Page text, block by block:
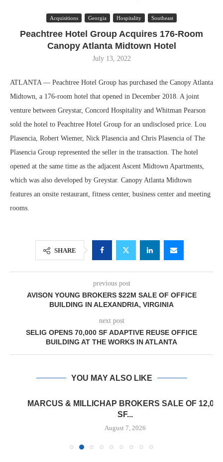
Acquisitions Georgia Hospitality Southeast
Peachtree Hotel Group Acquires 176-Room
Canopy Atlanta Midtown Hotel
July 13, 2022
ATLANTA — Peachtree Hotel Group has purchased the Canopy Atlanta
Midtown, a 176-room hotel that opened in December 2018. A joint
venture between Greystar, Concord Hospitality and Whitman Pearson
sold the hotel to Peachtree Hotel Group for an undisclosed price. Lou
Plasencia, Robert Wiemer, Nick Plasencia and Chris Plasencia of The
Plasencia Group represented the seller in the transaction. The hotel
opened at the same time as the adjacent Ascent Midtown Apartments,
which was also developed by Greystar. Canopy Atlanta Midtown
features an onsite restaurant, fitness center, business center and meeting
rooms.
SHARE
previous post
AVISON YOUNG BROKERS $22M SALE OF OFFICE
BUILDING IN ALEXANDRIA, VIRGINIA
next post
SELIG OPENS 70,000 SF ADAPTIVE REUSE OFFICE
BUILDING AT THE WORKS IN ATLANTA
YOU MAY ALSO LIKE
MARCUS & MILLICHAP BROKERS SALE OF 12,000
SF...
August 7, 2026